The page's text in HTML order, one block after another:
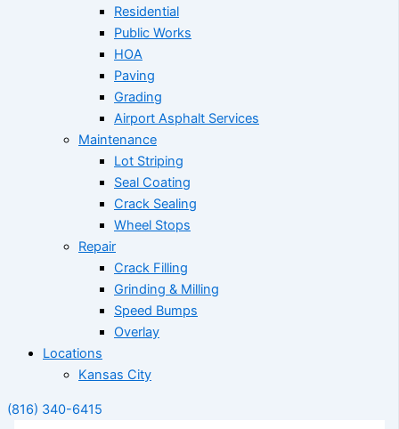
Residential
Public Works
HOA
Paving
Grading
Airport Asphalt Services
Maintenance
Lot Striping
Seal Coating
Crack Sealing
Wheel Stops
Repair
Crack Filling
Grinding & Milling
Speed Bumps
Overlay
Locations
Kansas City
(816) 340-6415